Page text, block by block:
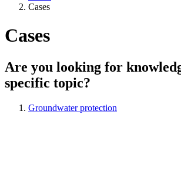
Cases
Cases
Are you looking for
specific topic?
Groundwater protection